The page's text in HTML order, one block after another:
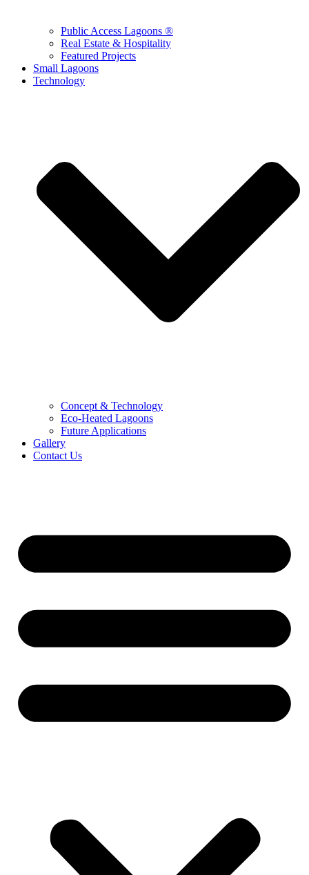
Public Access Lagoons ®
Real Estate & Hospitality
Featured Projects
Small Lagoons
Technology
Concept & Technology
Eco-Heated Lagoons
Future Applications
Gallery
Contact Us